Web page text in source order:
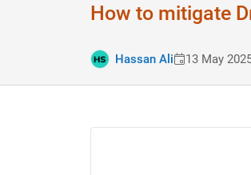
How to mitigate
Hassan Ali 13 May